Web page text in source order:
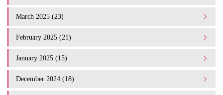
March 2025 (23)
February 2025 (21)
January 2025 (15)
December 2024 (18)